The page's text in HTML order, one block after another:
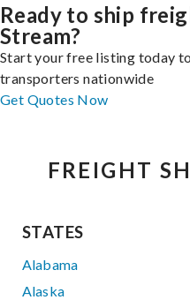
Ready to ship
Stream?
Start your free listing today
transporters nationwide
Get Quotes Now
FREIGHT
STATES
Alabama
Alaska